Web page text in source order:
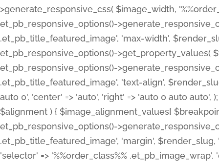
>generate_responsive_css( $image_width,
et_pb_responsive_options()-
.et_pb_title_featured_image', 'max-width',
et_pb_responsive_options()->get_property_values(
et_pb_responsive_options()-
.et_pb_title_featured_image', 'text-align',
auto 0', 'center' => 'auto', 'right' => 'auto 0 auto
$alignment ) { $image_alignment_values[
et_pb_responsive_options()-
.et_pb_title_featured_image', 'margin',
'selector' => '%%order_class%%